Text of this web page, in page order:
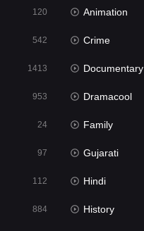
120 Animation
542 Crime
1413 Documentary
953 Dramacool
24 Family
97 Gujarati
112 Hindi
884 History